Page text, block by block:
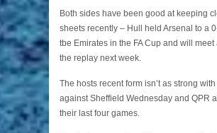
Both sides have been good at keeping
sheets recently – Hull held Arsenal to a
tbe Emirates in the FA Cup and will meet
the replay next week.
The hosts recent form isn’t as strong
against Sheffield Wednesday and QPR
their last four games.